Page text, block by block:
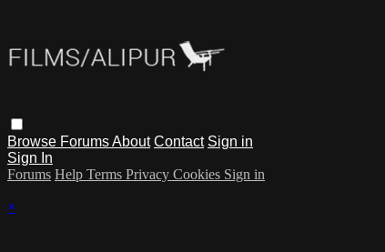
Browse ForumsAbout Contact Sign in
Sign In
Forums Help Terms Privacy Cookies Sign in
×